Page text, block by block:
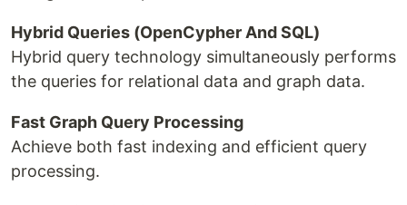
Hybrid Queries (OpenCypher And SQL)
Hybrid query technology simultaneously performs
the queries for relational data and graph data.
Fast Graph Query Processing
Achieve both fast indexing and efficient query
processing.